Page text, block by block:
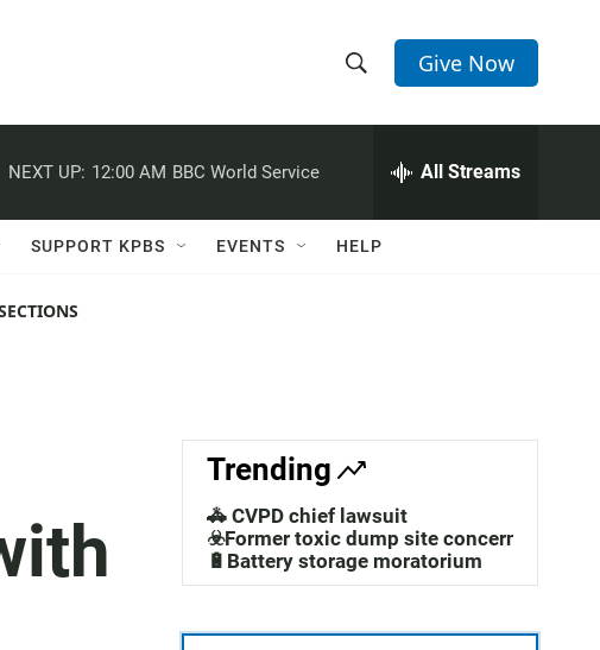
h
w
c
h
e
h
Q
Give Now
NEXT UP: 12:00 AM BBC World Service All Streams
SUPPORT KPBS EVENTS HELP
Trending
🚓 CVPD chief lawsuit
☣️Former toxic dump site concerns
🔋Battery storage moratorium